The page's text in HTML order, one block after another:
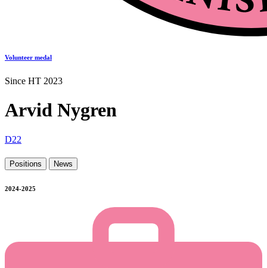
Volunteer medal
Since HT 2023
Arvid Nygren
D22
Positions News
2024-2025